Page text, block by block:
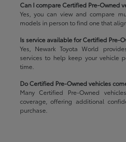
Can I compare Certified Pre-Owned
Yes, you can view and compare
models in person to find one that
Is service available for Certified Pre-
Yes, Newark Toyota World
services to help keep your vehicle
time.
Do Certified Pre-Owned vehicles
Many Certified Pre-Owned
coverage, offering additional
purchase.